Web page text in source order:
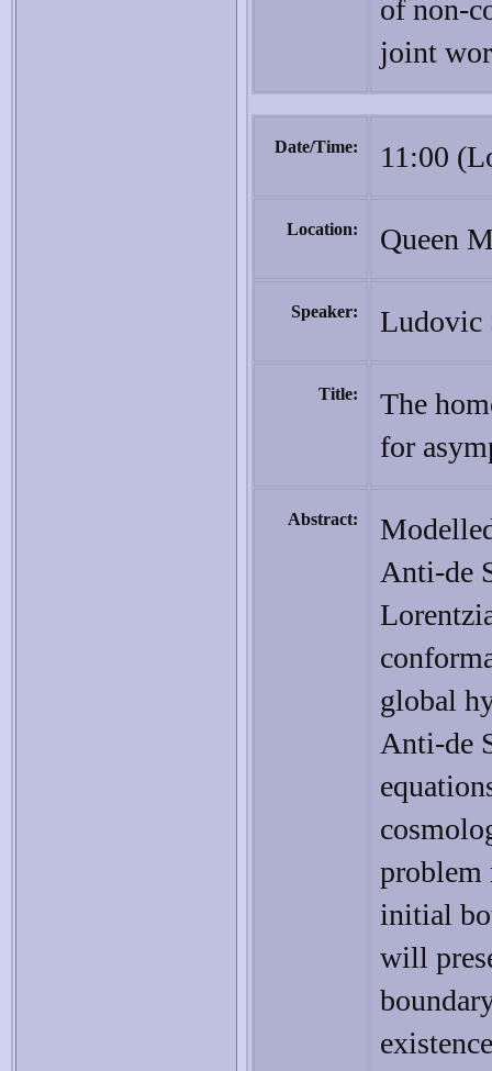
of non-
joint
Date/Time: 11:00
Location: Queen
Speaker: Ludovic
Title:
The
for
Abstract:
Anti-de
global
Anti-de
problem
initial
will